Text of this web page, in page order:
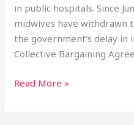
in public hospitals. Since
midwives have withdrawn
the government’s delay
Collective Bargaining
Read More »